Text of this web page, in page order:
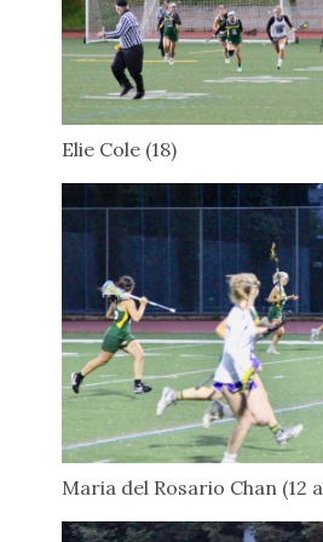
Elie Cole (18)
Maria del Rosario Chan (12